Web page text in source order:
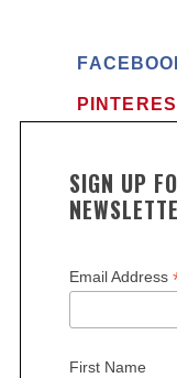
SIGN UP
Email Address
First Name